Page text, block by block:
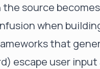
the source becomes
when
that
escape user